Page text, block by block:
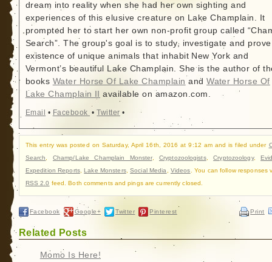
dream into reality when she had her own sighting and
experiences of this elusive creature on Lake Champlain. It
prompted her to start her own non-profit group called
Search”. The group's goal is to study, investigate and
existence of unique animals that inhabit New York and
Vermont’s beautiful Lake Champlain. She is the author of
books Water Horse Of Lake Champlain andWater Horse Of
Lake Champlain II
available on amazon.com.
Email • Facebook •Twitter •
This entry was posted on Saturday, April 16th, 2016 at 9:12 am and is filed under
Search
Champ/Lake Champlain Monster, Cryptozoologists,Cryptozoology,
Expedition Reports,Lake Monsters,Social Media Videos . You can follow responses
RSS 2.0 feed. Both comments and pings are currently closed.
Facebook Google+ Twitter Pinterest Print
Related Posts
Momo Is Here!